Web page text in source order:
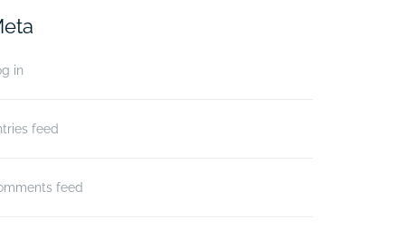
in
feed
feed